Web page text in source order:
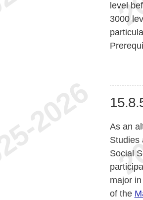
level
3000
As an
Studies
Social
major
of the